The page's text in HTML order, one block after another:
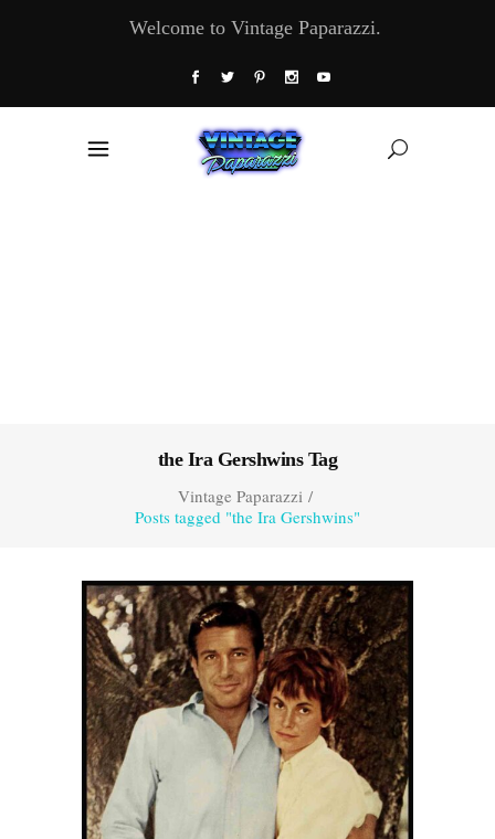
Welcome to Vintage Paparazzi.
the Ira Gershwins Tag
Vintage Paparazzi/
Posts tagged "the Ira Gershwins"